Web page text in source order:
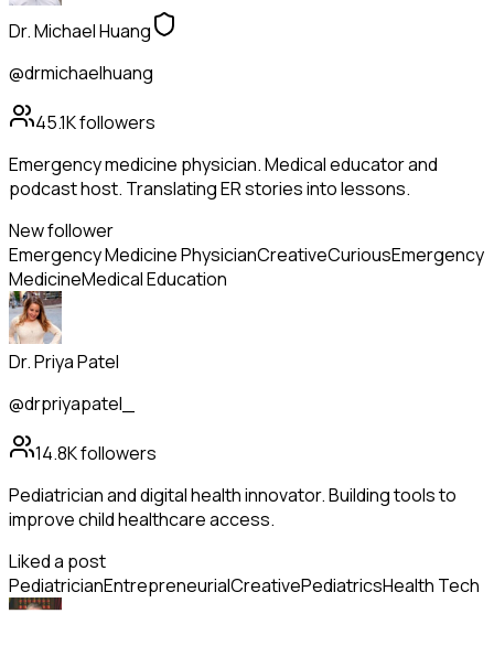
Dr. Michael Huang
@drmichaelhuang
45.1Kfollowers
Emergency medicine physician. Medical educator and
podcast host. Translating ER stories into lessons.
New follower
Emergency Medicine PhysicianCreativeCuriousEmergency
MedicineMedical Education
Dr. Priya Patel
@drpriyapatel_
14.8Kfollowers
Pediatrician and digital health innovator. Building tools to
improve child healthcare access.
Liked a post
PediatricianEntrepreneurialCreativePediatricsHealth Tech